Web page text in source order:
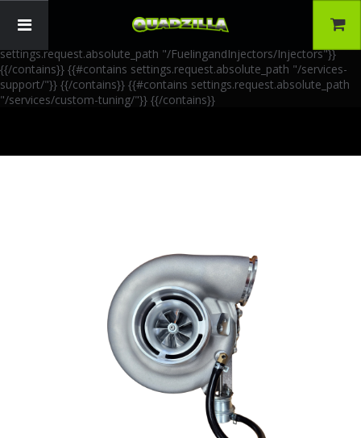
Paths: 4 --}} {{#contains settings.request.absolute_path
settings.request.absolute_path "/FuelingandInjectors/Injectors"}}
{{/contains}} {{#contains settings.request.absolute_path "/services-
support/"}} {{/contains}} {{#contains settings.request.absolute_path
"/services/custom-tuning/"}} {{/contains}}